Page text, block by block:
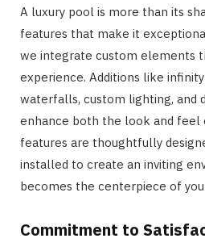
A luxury pool is more than its
features that make it
we integrate custom elements
experience. Additions like
waterfalls, custom lighting, and
enhance both the look and feel
features are thoughtfully
installed to create an inviting
becomes the centerpiece of
Commitment to